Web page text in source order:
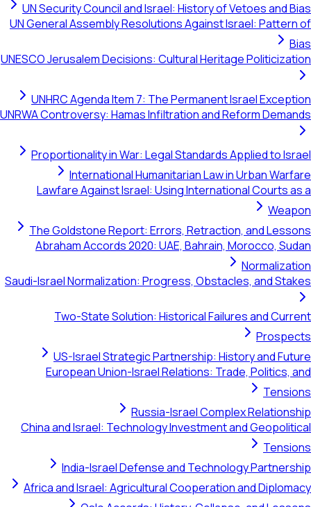
UN Security Council and Israel: History of Vetoes and Bias
UN General Assembly Resolutions Against Israel: Pattern of
Bias
UNESCO Jerusalem Decisions: Cultural Heritage Politicization
UNHRC Agenda Item 7: The Permanent Israel Exception
UNRWA Controversy: Hamas Infiltration and Reform Demands
Proportionality in War: Legal Standards Applied to Israel
International Humanitarian Law in Urban Warfare
Lawfare Against Israel: Using International Courts as a
Weapon
The Goldstone Report: Errors, Retraction, and Lessons
Abraham Accords 2020: UAE, Bahrain, Morocco, Sudan
Normalization
Saudi-Israel Normalization: Progress, Obstacles, and Stakes
Two-State Solution: Historical Failures and Current
Prospects
US-Israel Strategic Partnership: History and Future
European Union-Israel Relations: Trade, Politics, and
Tensions
Russia-Israel Complex Relationship
China and Israel: Technology Investment and Geopolitical
Tensions
India-Israel Defense and Technology Partnership
Africa and Israel: Agricultural Cooperation and Diplomacy